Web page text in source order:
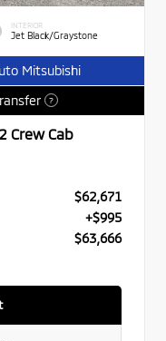
INTERIOR
Jet Black/Graystone
Mitsubishi
?
Crew Cab
$62,671
+$995
$63,666